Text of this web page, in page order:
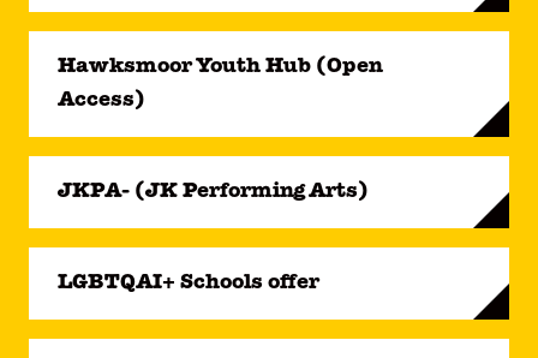
Hawksmoor Youth Hub (Open
Access)
JKPA- (JK Performing Arts)
LGBTQAI+ Schools offer